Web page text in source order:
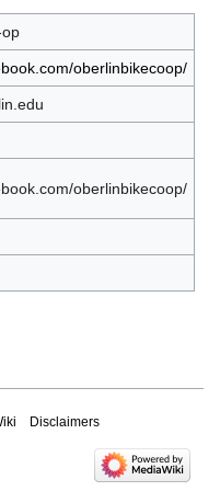
oberlinbikecoop/
oberlinbikecoop/
Disclaimers